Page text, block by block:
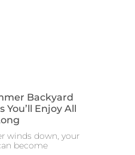
Backyard
You’ll Enjoy All
winds down, your
become